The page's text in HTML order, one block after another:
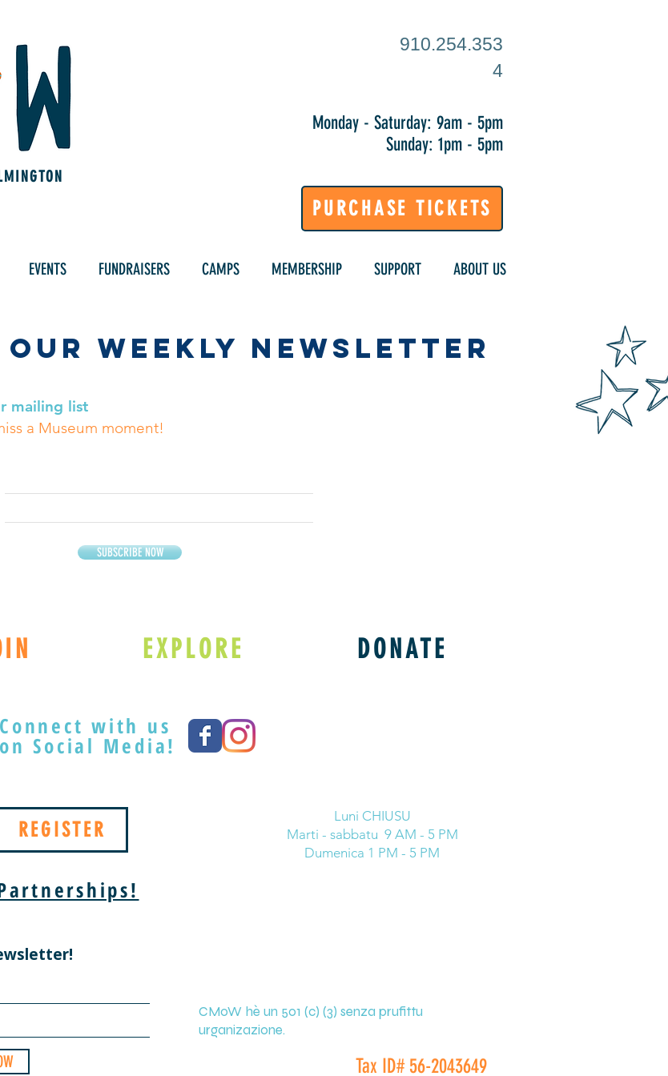
910.254.353
4
Monday - Saturday: 9am - 5pm
Sunday: 1pm - 5pm
PURCHASE TICKETS
EVENTS FUNDRAISERS CAMPS MEMBERSHIP SUPPORT ABOUT US
mailing list
a Museum moment!
SUBSCRIBE NOW
Weekly Newsletter
EXPLORE DONATE
Connect with us
on Social Media!
REGISTER
Luni CHIUSU
Marti - sabbatu 9 AM - 5 PM
Dumenica 1 PM - 5 PM
CMoW hè un 501 (c) (3) senza prufittu
urganizazione.
Tax ID# 56-2043649